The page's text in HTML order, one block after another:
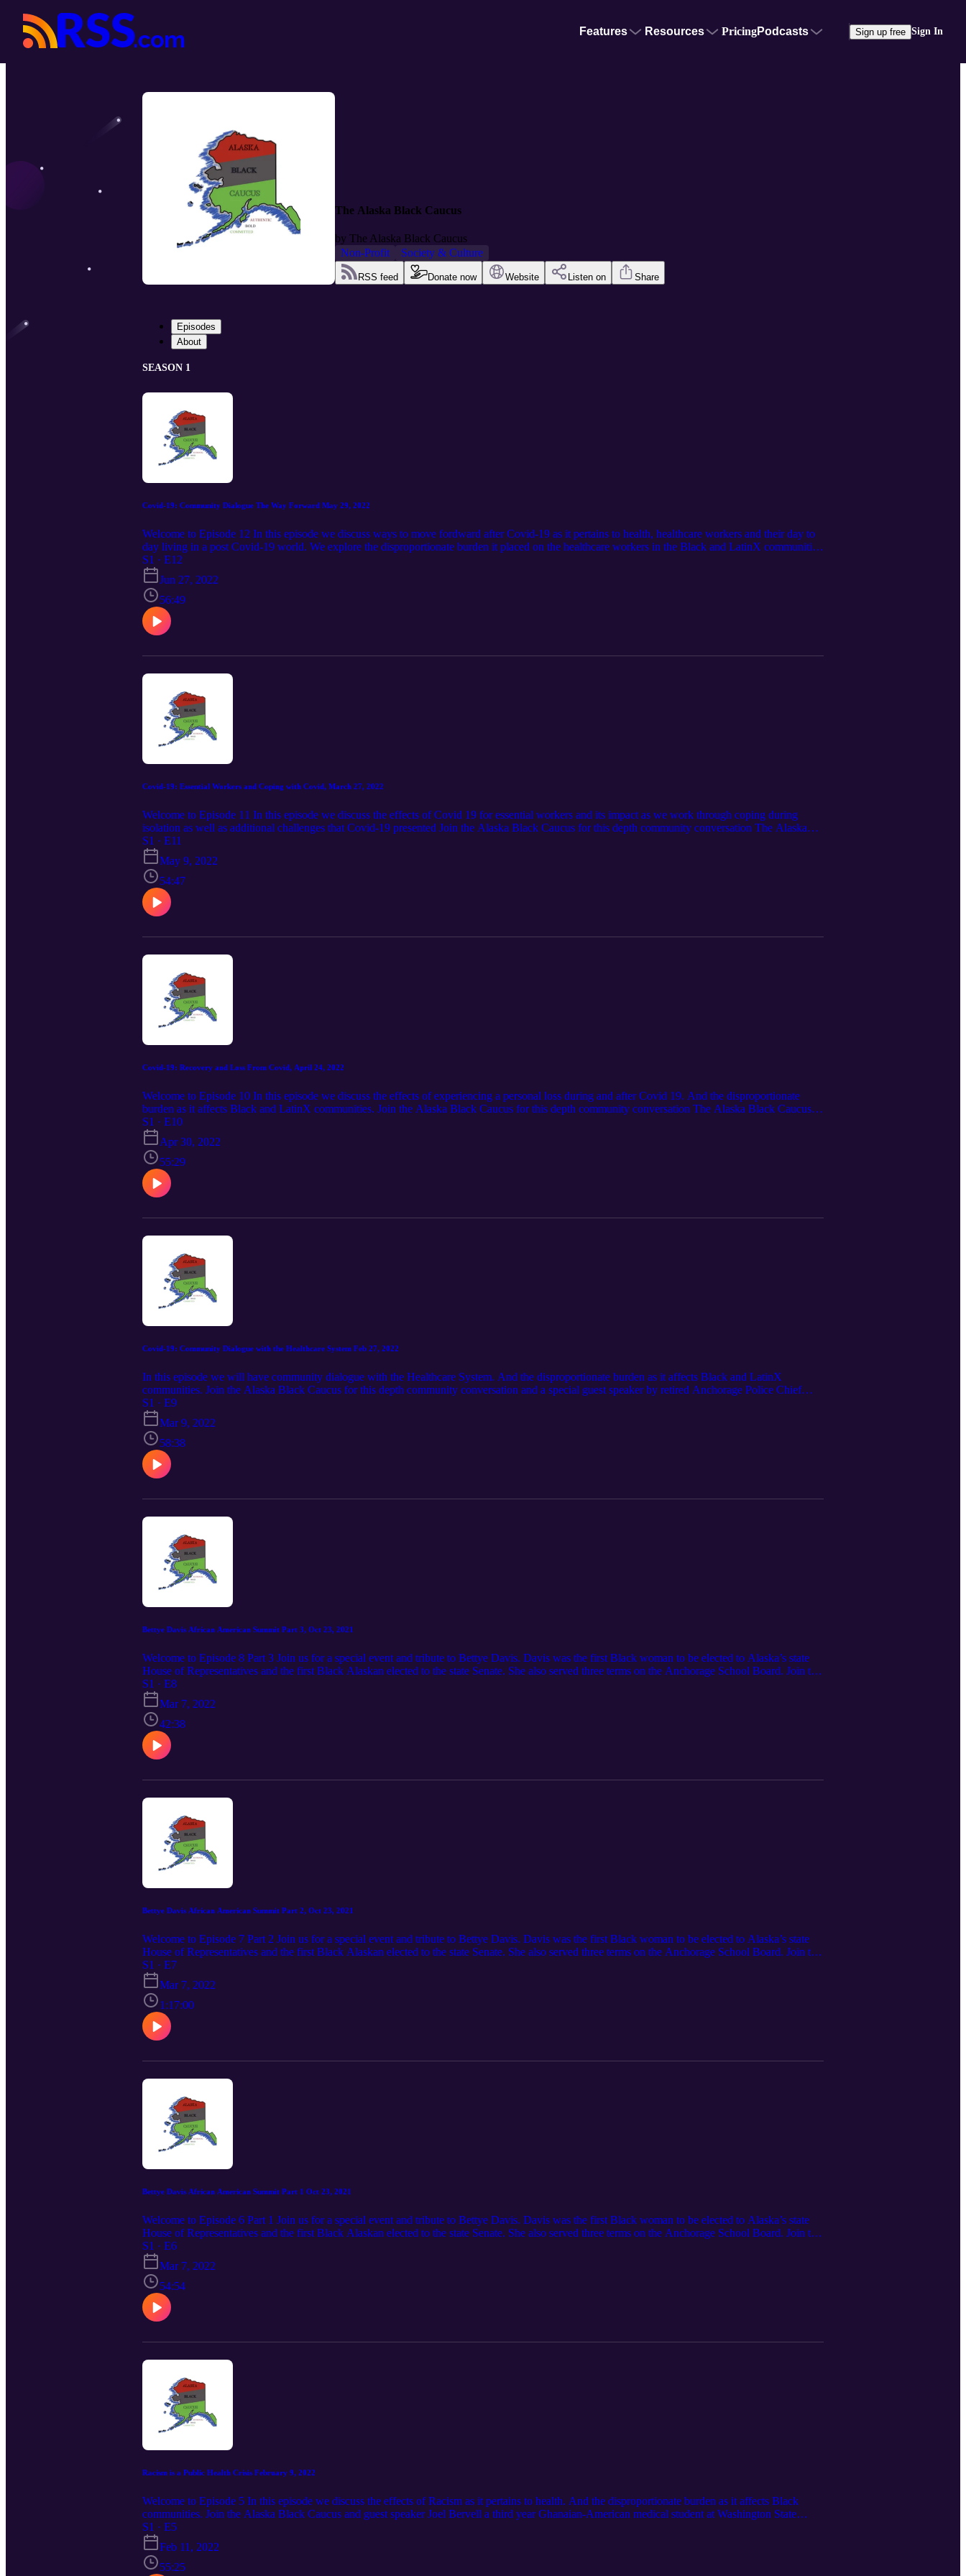
Features Resources PricingPodcasts Sign up free Sign In
The Alaska Black Caucus
by The Alaska Black Caucus
Non-Profit
Society & Culture
RSS feed Donate now Website Listen on Share
Episodes
About
SEASON 1
Covid-19: Community Dialogue The Way Forward May 29, 2022
Welcome to Episode 12 In this episode we discuss ways to move fordward after Covid-19 as it pertains to health, healthcare workers and their day to
day living in a post Covid-19 world. We explore the disproportionate burden it placed on the healthcare workers in the Black and LatinX communities
as they return to a new normal. Join the Alaska Black Caucus for this depth community conversation The Alaska Black Caucus is the premier non-
partisan organization asserting the Constitutional Rights of African Americans in Alaska [Covid-19: The Way Forward, 2022]
S1 · E12
Jun 27, 2022
56:49
Covid-19: Essential Workers and Coping with Covid, March 27, 2022
Welcome to Episode 11 In this episode we discuss the effects of Covid 19 for essential workers and its impact as we work through coping during
isolation as well as additional challenges that Covid-19 presented Join the Alaska Black Caucus for this depth community conversation The Alaska
Black Caucus is the premier non-partisan organization asserting the Constitutional Rights of African Americans in Alaska [Covid-19: Essential
Workers and Coping with Covid, March 27, 2022]
S1 · E11
May 9, 2022
54:47
Covid-19: Recovery and Loss From Covid, April 24, 2022
Welcome to Episode 10 In this episode we discuss the effects of experiencing a personal loss during and after Covid 19. And the disproportionate
burden as it affects Black and LatinX communities. Join the Alaska Black Caucus for this depth community conversation The Alaska Black Caucus is
the premier non-partisan organization asserting the Constitutional Rights of African Americans in Alaska [Covid-19: Recovery and Loss From Covid,
April 24, 2022]
S1 · E10
Apr 30, 2022
55:29
Covid-19: Community Dialogue with the Healthcare System Feb 27, 2022
In this episode we will have community dialogue with the Healthcare System. And the disproportionate burden as it affects Black and LatinX
communities. Join the Alaska Black Caucus for this depth community conversation and a special guest speaker by retired Anchorage Police Chief
Kenneth McCoy. He is the fist African American Chief of Police in the State of Alaska. The Alaska Black Caucus is the premier non-partisan
organization asserting the Constitutional Rights of African Americans in Alask. [Covid-19: Community Dialogue with the Healthcare System, Feb 27,
2022]
S1 · E9
Mar 9, 2022
58:38
Bettye Davis African American Summit Part 3, Oct 23, 2021
Welcome to Episode 8 Part 3 Join us for a special event and tribute to Bettye Davis. Davis was the first Black woman to be elected to Alaska’s state
House of Representatives and the first Black Alaskan elected to the state Senate. She also served three terms on the Anchorage School Board. Join the
Alaska Black Caucus for this depth community conversation The Alaska Black Caucus is the premier non-partisan organization asserting the
Constitutional Rights of African Americans in Alaska [Covid-19: Betty Davis African American Summit Oct 23, 2021]
S1 · E8
Mar 7, 2022
42:38
Bettye Davis African American Summit Part 2, Oct 23, 2021
Welcome to Episode 7 Part 2 Join us for a special event and tribute to Bettye Davis. Davis was the first Black woman to be elected to Alaska’s state
House of Representatives and the first Black Alaskan elected to the state Senate. She also served three terms on the Anchorage School Board. Join the
Alaska Black Caucus for this depth community conversation The Alaska Black Caucus is the premier non-partisan organization asserting the
Constitutional Rights of African Americans in Alaska [Covid-19: Betty Davis African American Summit Oct 23, 2021]
S1 · E7
Mar 7, 2022
1:17:00
Bettye Davis African American Summit Part 1 Oct 23, 2021
Welcome to Episode 6 Part 1 Join us for a special event and tribute to Bettye Davis. Davis was the first Black woman to be elected to Alaska’s state
House of Representatives and the first Black Alaskan elected to the state Senate. She also served three terms on the Anchorage School Board. Join the
Alaska Black Caucus for this depth community conversation The Alaska Black Caucus is the premier non-partisan organization asserting the
Constitutional Rights of African Americans in Alaska [Covid-19: Betty Davis African American Summit Oct 23, 2021]
S1 · E6
Mar 7, 2022
54:54
Racism is a Public Health Crisis February 9, 2022
Welcome to Episode 5 In this episode we discuss the effects of Racism as it pertains to health. And the disproportionate burden as it affects Black
communities. Join the Alaska Black Caucus and guest speaker Joel Bervell a third year Ghanaian-American medical student at Washington State
University, Elson S. Floyd College of Medicine for an in depth community conversation. The Alaska Black Caucus is the premier non-partisan
organization asserting the Constitutional Rights of African Americans in Alaska [Covid-19: Racism is a Public Health Crisis February 9, 2022]
S1 · E5
Feb 11, 2022
55:25